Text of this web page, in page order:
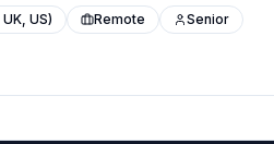
US) Remote Senior